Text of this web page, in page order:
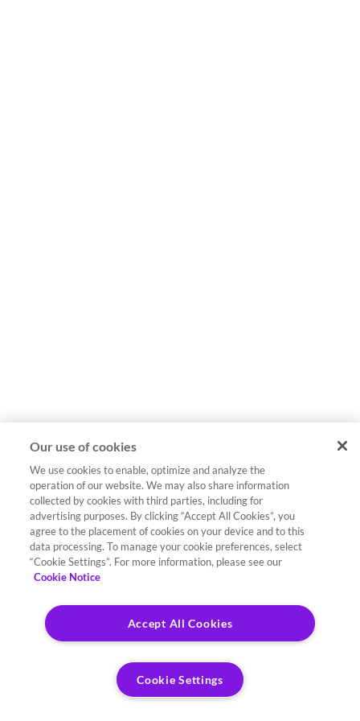
Our use of cookies
We use cookies to enable, optimize and analyze the
operation of our website. We may also share information
collected by cookies with third parties, including for
advertising purposes. By clicking “Accept All Cookies”, you
agree to the placement of cookies on your device and to this
data processing. To manage your cookie preferences, select
“Cookie Settings”. For more information, please see our
Cookie Notice
Accept All Cookies
Cookie Settings